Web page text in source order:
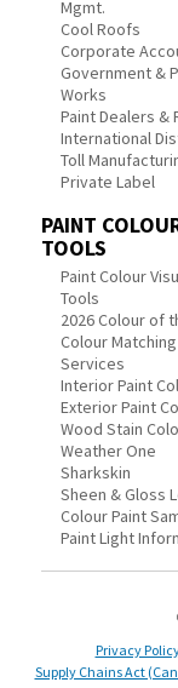
Mgmt.
Cool Roofs
Corporate
Government &
Works
Paint Dealers &
International
Toll
Private Label
PAINT
TOOLS
Paint Colour
Tools
2026 Colour of
Colour Matching
Services
Interior Paint
Exterior Paint
Wood Stain
Weather One
Sharkskin
Sheen & Gloss
Colour Paint
Paint Light
Privacy
Supply Chains Act